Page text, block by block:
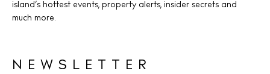
Store
White Ibiza Villas
island’s hottest events, property alerts, insider secrets and
much more.
NEWSLETTER